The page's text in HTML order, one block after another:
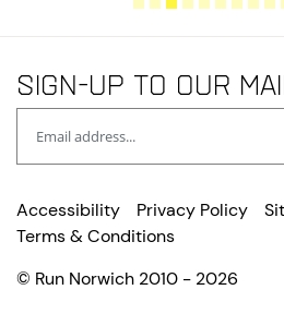
Sign-up to our
Accessibility Privacy Policy
Terms & Conditions
© Run Norwich 2010 - 2026